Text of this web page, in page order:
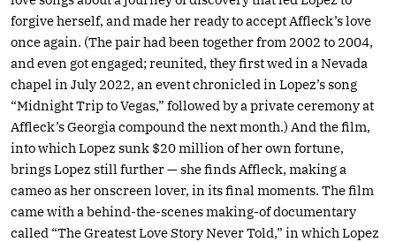
forgive herself, and made her ready to accept Affleck’s love
once again. (The pair had been together from 2002 to 2004,
and even got engaged; reunited, they first wed in a Nevada
chapel in July 2022, an event chronicled in Lopez’s song
“Midnight Trip to Vegas,” followed by a private ceremony at
Affleck’s Georgia compound the next month.) And the film,
into which Lopez sunk $20 million of her own fortune,
brings Lopez still further — she finds Affleck, making a
cameo as her onscreen lover, in its final moments. The film
came with a behind-the-scenes making-of documentary
called “The Greatest Love Story Never Told,” in which Lopez